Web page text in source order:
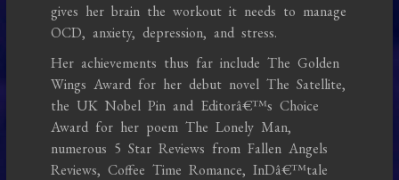
gives her brain the workout it needs to manage
OCD, anxiety, depression, and stress.
Her achievements thus far include The Golden
Wings Award for her debut novel The Satellite,
the UK Nobel Pin and Editorâ€™s Choice
Award for her poem The Lonely Man,
numerous 5 Star Reviews from Fallen Angels
Reviews, Coffee Time Romance, InDâ€™tale